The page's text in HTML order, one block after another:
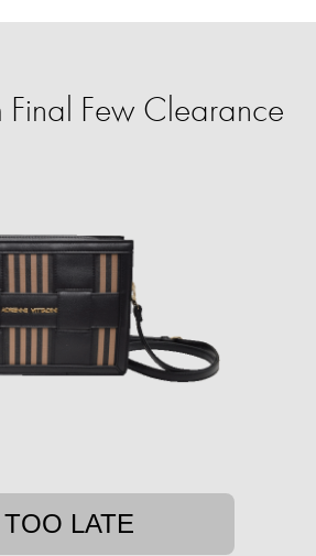
Few Clearance
TOO LATE